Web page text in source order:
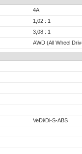
4A
1,02 : 1
3,08 : 1
AWD (All Wheel
VeDi/Di-S-ABS